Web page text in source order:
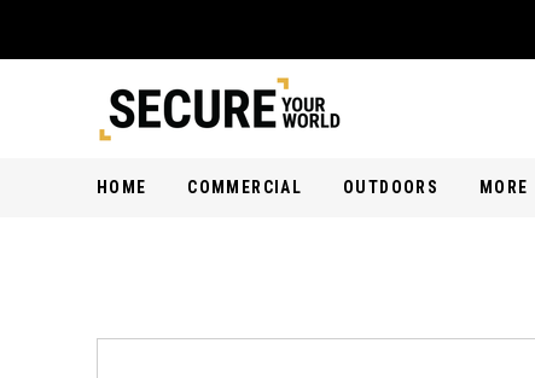
HOME COMMERCIAL OUTDOORS MORE